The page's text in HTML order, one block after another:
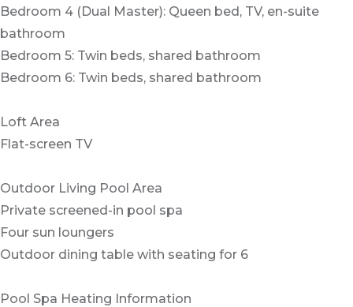
Bedroom 4 (Dual Master): Queen bed, TV, en-suite
bathroom
Bedroom 5: Twin beds, shared bathroom
Bedroom 6: Twin beds, shared bathroom
Loft Area
Flat-screen TV
Outdoor Living Pool Area
Private screened-in pool spa
Four sun loungers
Outdoor dining table with seating for 6
Pool Spa Heating Information